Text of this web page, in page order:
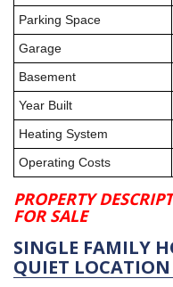
Parking Space
Garage
Basement
Year Built
Heating System
Operating Costs
PROPERTY
FOR SALE
SINGLE FAMILY
QUIET LOCATION